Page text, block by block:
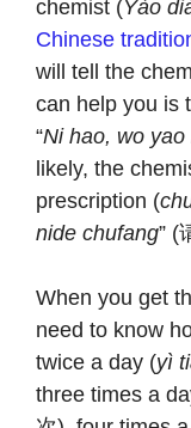
chemist (Yào
Chinese
will tell the
can help you is
“Ni hao, wo yao
likely, the
prescription (
nide chufang” (
When you get
need to know
twice a day (yì
three times a